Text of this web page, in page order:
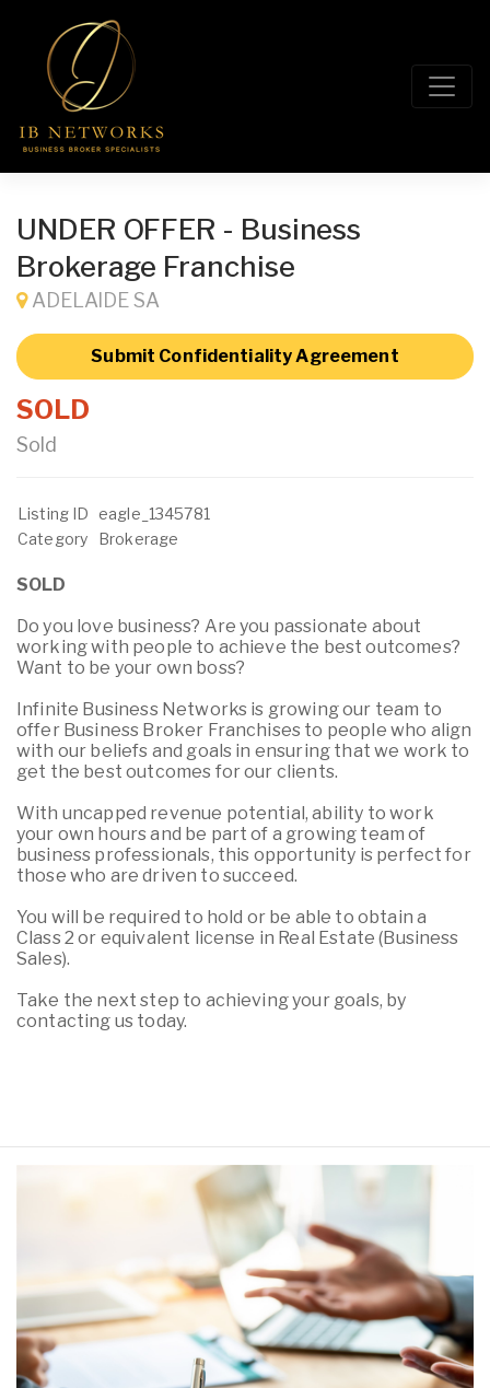
UNDER OFFER - Business
Brokerage Franchise
ADELAIDE SA
Submit Confidentiality Agreement
SOLD
Sold
Listing ID
eagle_1345781
Category
Brokerage
SOLD
Do you love business? Are you passionate about
working with people to achieve the best outcomes?
Want to be your own boss?
Infinite Business Networks is growing our team to
offer Business Broker Franchises to people who align
with our beliefs and goals in ensuring that we work to
get the best outcomes for our clients.
With uncapped revenue potential, ability to work
your own hours and be part of a growing team of
business professionals, this opportunity is perfect for
those who are driven to succeed.
You will be required to hold or be able to obtain a
Class 2 or equivalent license in Real Estate (Business
Sales).
Take the next step to achieving your goals, by
contacting us today.